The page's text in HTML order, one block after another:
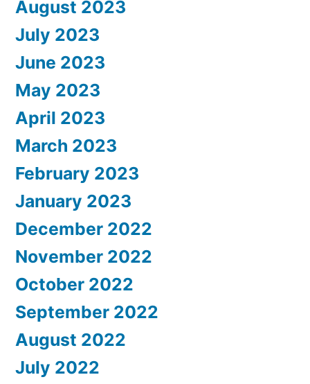
August 2023
July 2023
June 2023
May 2023
April 2023
March 2023
February 2023
January 2023
December 2022
November 2022
October 2022
September 2022
August 2022
July 2022